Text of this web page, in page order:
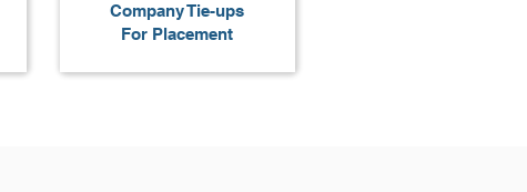
Company Tie-ups
For Placement